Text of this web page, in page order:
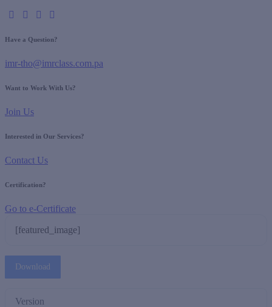
Have a Question?
imr-tho@imrclass.com.pa
Want to Work With Us?
Join Us
Interested in Our Services?
Contact Us
Certification?
Go to e-Certificate
[featured_image]
Download
Version